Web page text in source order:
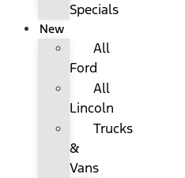
Specials
New
All
Ford
All
Lincoln
Trucks
&
Vans